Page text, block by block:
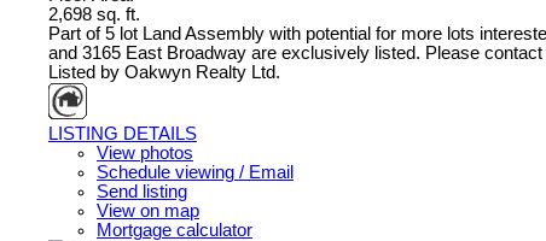
2,698 sq. ft.
Part of 5 lot Land Assembly with potential for more lots
and 3165 East Broadway are exclusively listed. Please
Listed by Oakwyn Realty Ltd.
LISTING DETAILS
View photos
Schedule viewing / Email
Send listing
View on map
Mortgage calculator